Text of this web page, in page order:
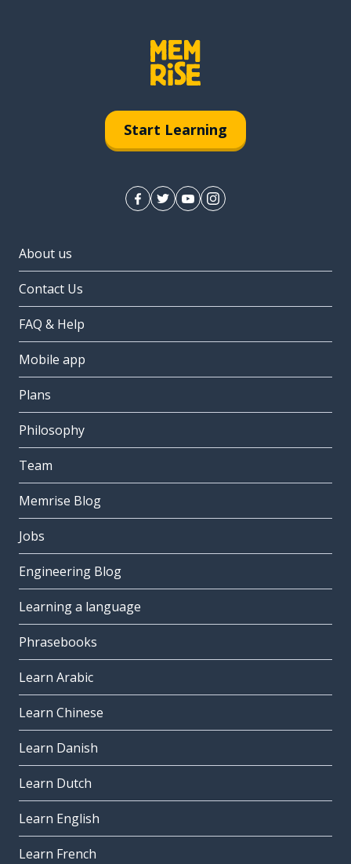
Start Learning
About us
Contact Us
FAQ & Help
Mobile app
Plans
Philosophy
Team
Memrise Blog
Jobs
Engineering Blog
Learning a language
Phrasebooks
Learn Arabic
Learn Chinese
Learn Danish
Learn Dutch
Learn English
Learn French